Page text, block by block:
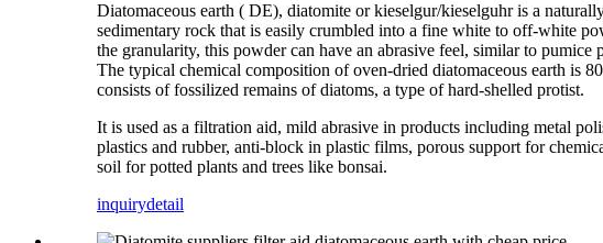
Diatomaceous earth ( DE), diatomite or kieselgur/kieselguhr is a
sedimentary rock that is easily crumbled into a fine white to off-white
the granularity, this powder can have an abrasive feel, similar to
The typical chemical composition of oven-dried diatomaceous earth is
consists of fossilized remains of diatoms, a type of hard-shelled protist.
It is used as a filtration aid, mild abrasive in products including metal
plastics and rubber, anti-block in plastic films, porous support for
soil for potted plants and trees like bonsai.
inquirydetail